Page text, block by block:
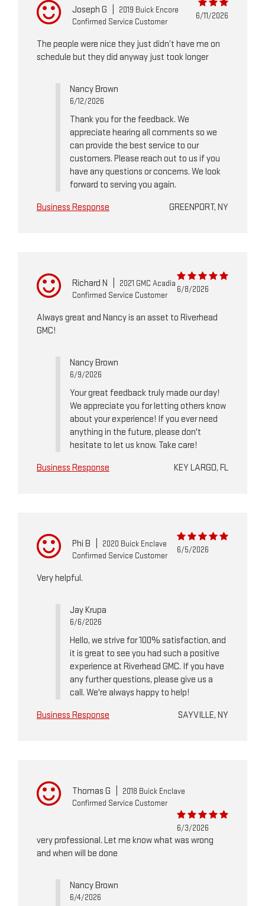
Joseph G
2019 Buick Encore
Confirmed Service Customer
6/11/2026
The people were nice they just didn’t have me on
schedule but they did anyway just took longer
Nancy Brown
6/12/2026
Thank you for the feedback. We
appreciate hearing all comments so we
can provide the best service to our
customers. Please reach out to us if you
have any questions or concerns. We look
forward to serving you again.
Business Response
GREENPORT, NY
Richard N
2021 GMC Acadia
Confirmed Service Customer
6/8/2026
Always great and Nancy is an asset to Riverhead
GMC!
Nancy Brown
6/9/2026
Your great feedback truly made our day!
We appreciate you for letting others know
about your experience! If you ever need
anything in the future, please don't
hesitate to let us know. Take care!
Business Response
KEY LARGO, FL
Phi B
2020 Buick Enclave
Confirmed Service Customer
6/5/2026
Very helpful.
Jay Krupa
6/6/2026
Hello, we strive for 100% satisfaction, and
it is great to see you had such a positive
experience at Riverhead GMC. If you have
any further questions, please give us a
call. We're always happy to help!
Business Response
SAYVILLE, NY
Thomas G
2018 Buick Enclave
Confirmed Service Customer
6/3/2026
very professional. Let me know what was wrong
and when will be done
Nancy Brown
6/4/2026